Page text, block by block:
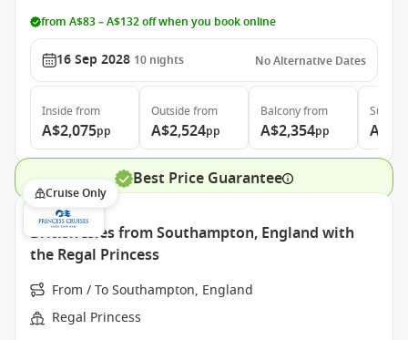
from A$83 – A$132 off when you book online
16 Sep 2028 10 nights No Alternative Dates
Inside from
A$2,075pp
Outside from
A$2,524pp
Balconyfrom
A$2,354pp
Suite
Best Price Guarantee
Cruise Only
British Isles from Southampton, England with
the Regal Princess
From / To Southampton, England
Regal Princess